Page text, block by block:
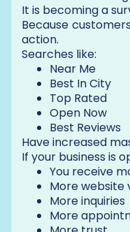
It is becoming a
Because
action.
Searches like:
Near Me
Best In City
Top Rated
Open Now
Best Reviews
Have increased
If your business is
You receive
More website
More inquiries
More